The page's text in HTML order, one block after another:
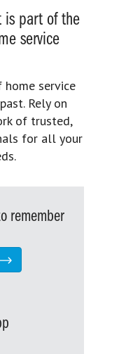
is part of the
service
home service
Rely on
of trusted,
for all your
remember